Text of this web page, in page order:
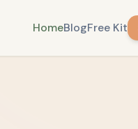
HomeBlogFree Kit